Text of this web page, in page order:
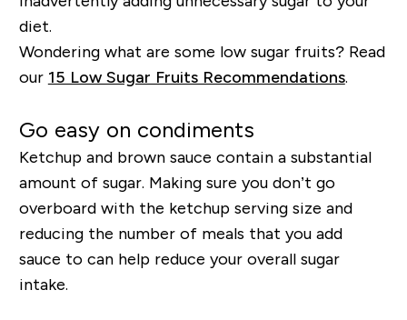
diet.
Wondering what are some low sugar fruits? Read
our 15 Low Sugar Fruits Recommendations.
Go easy on condiments
Ketchup and brown sauce contain a substantial
amount of sugar. Making sure you don’t go
overboard with the ketchup serving size and
reducing the numberof meals that you add
sauce to can help reduce your overall sugar
intake.